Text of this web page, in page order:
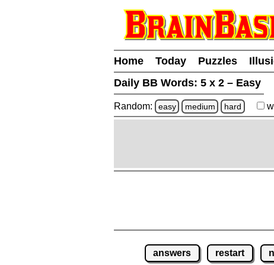
Home Today Puzzles
Daily BB Words: 5 x 2 – Easy
Random: easy medium hard
answers restart